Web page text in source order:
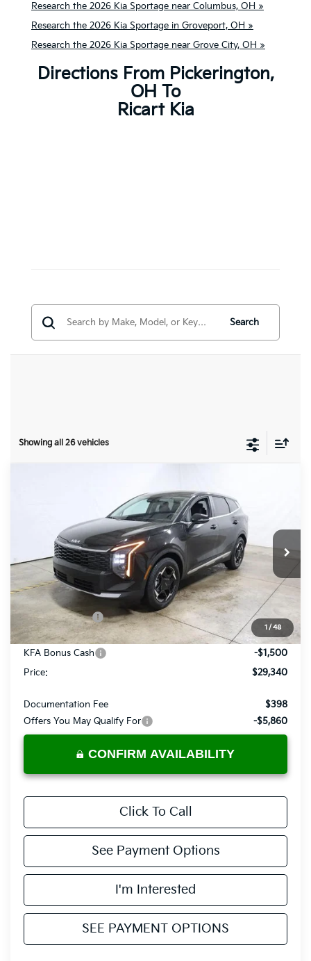
Research the 2026 Kia Sportage near Columbus, OH »
Research the 2026 Kia Sportage in Groveport, OH »
Research the 2026 Kia Sportage near Grove City, OH »
Directions From Pickerington,
OH To
Ricart Kia
Search
Showing all 26 vehicles
1 / 48
Ricart Kia
5XYK33DF3TG432113Stock: KTT1511Model: 4AC2245
In-stock
$29,340
PRICE
Less
MSRP:
$32,285
Dealer Discount
-$1,445
List Price:
$30,840
KFA Bonus Cash
-$1,500
Price:
$29,340
Documentation Fee
$398
Offers You May Qualify For
-$5,860
CONFIRM AVAILABILITY
Click To Call
See Payment Options
I'm Interested
SEE PAYMENT OPTIONS